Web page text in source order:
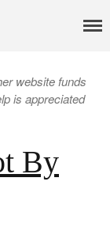
website funds
is appreciated
By